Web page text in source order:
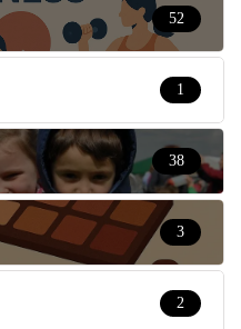
52
1
38
3
2